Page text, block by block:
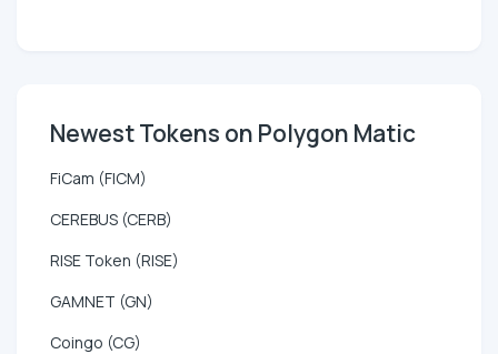
Newest Tokens on Polygon Matic
FiCam (FICM)
CEREBUS (CERB)
RISE Token (RISE)
GAMNET (GN)
Coingo (CG)